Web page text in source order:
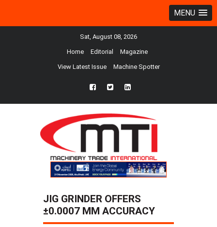
MENU
Sat, August 08, 2026
Home Editorial Magazine
View Latest Issue Machine Spotter
fb twtr ln
JIG GRINDER OFFERS
±0.0007 MM ACCURACY